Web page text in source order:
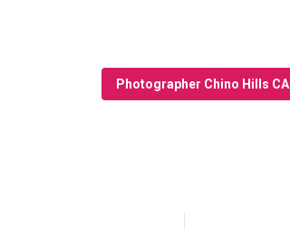
Photographer Chino Hills CA